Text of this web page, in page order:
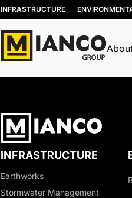
INFRASTRUCTURE
INFRASTRUCTURE
Earthworks
Stormwater Management